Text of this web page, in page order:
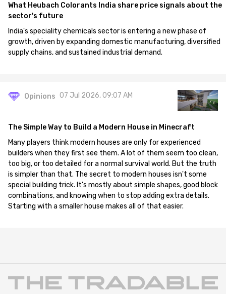
What Heubach Colorants India share price signals about the
sector's future
India's speciality chemicals sector is entering a new phase of
growth, driven by expanding domestic manufacturing, diversified
supply chains, and sustained industrial demand.
Opinions 07 Jul 2026, 09:07 AM
The Simple Way to Build a Modern House in Minecraft
Many players think modern houses are only for experienced
builders when they first see them. A lot of them seem too clean,
too big, or too detailed for a normal survival world. But the truth
is simpler than that. The secret to modern houses isn't some
special building trick. It's mostly about simple shapes, good block
combinations, and knowing when to stop adding extra details.
Starting with a smaller house makes all of that easier.